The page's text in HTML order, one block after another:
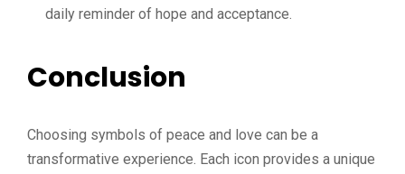
daily reminder of hope and acceptance.
Conclusion
Choosing symbols of peace and love can be a
transformative experience. Each icon provides a unique